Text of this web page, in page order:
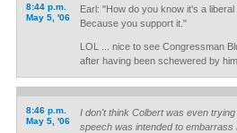
8:44 p.m.
May 5, '06
Earl: "How do you know it's a liberal
Because you support it."
LOL ... nice to see Congressman
after having been schewered by
8:46 p.m.
May 5, '06
I don't think Colbert was even
speech was intended to embarrass